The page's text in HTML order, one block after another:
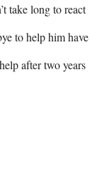
take long to react
to help him have
after two years